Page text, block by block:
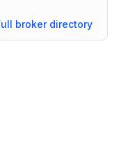
broker directory